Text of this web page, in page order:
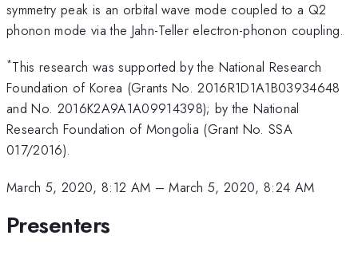
symmetry peak is an orbital wave mode coupled to a Q2
phonon mode via the Jahn-Teller electron-phonon coupling.
*This research was supported by the National Research
Foundation of Korea (Grants No. 2016R1D1A1B03934648
and No. 2016K2A9A1A09914398); by the National
Research Foundation of Mongolia (Grant No. SSA
017/2016).
March 5, 2020, 8:12 AM –March 5, 2020, 8:24 AM
Presenters